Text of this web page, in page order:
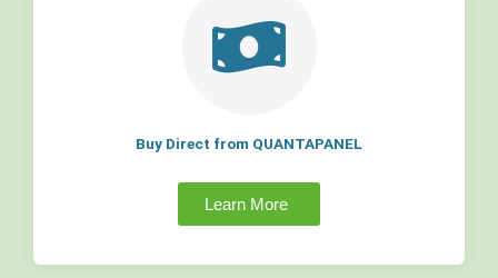
Buy Direct from QUANTAPANEL
Learn More